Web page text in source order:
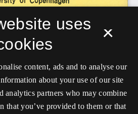
×
uses
content, ads and to analyse our
about your use of our site
analytics partners who may combine
that you’ve provided to them or that